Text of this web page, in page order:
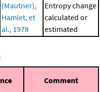
(Mautner),
Hamlet, et
al., 1978
Entropy change
calculated or
estimated
Comment